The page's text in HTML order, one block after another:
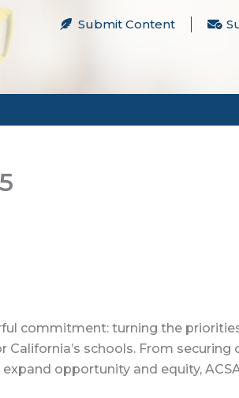
Submit Content
commitment: turning the
schools. From securing
opportunity and equity,